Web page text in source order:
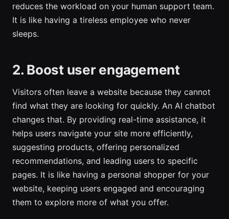
reduces the workload on your human support team.
It is like having a tireless employee who never
sleeps.
2. Boost user engagement
Visitors often leave a website because they cannot
find what they are looking for quickly. An AI chatbot
changes that. By providing real-time assistance, it
helps users navigate your site more efficiently,
suggesting products, offering personalized
recommendations, and leading users to specific
pages. It is like having a personal shopper for your
website, keeping users engaged and encouraging
them to explore more of what you offer.